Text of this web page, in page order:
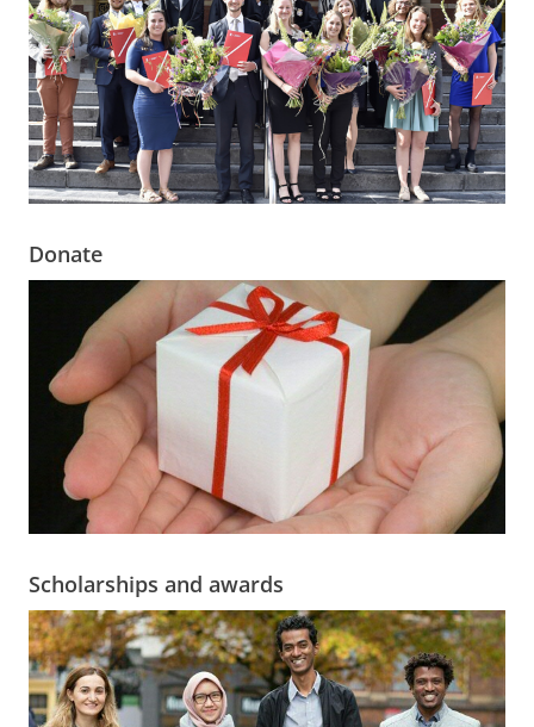
Donate
Scholarships and awards